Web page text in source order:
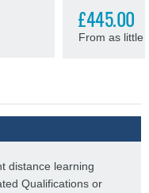
£445.00
From as little
distance learning
Qualifications or